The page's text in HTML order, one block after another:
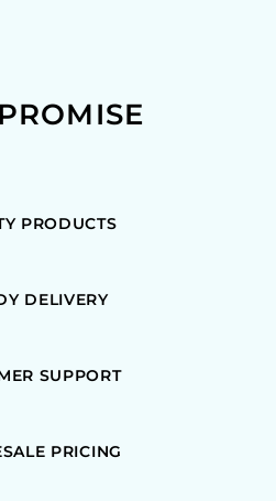
PRODUCTS
DELIVERY
SUPPORT
PRICING